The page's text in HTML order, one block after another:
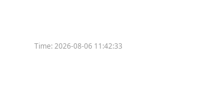
Time:2026-08-06 11:42:33